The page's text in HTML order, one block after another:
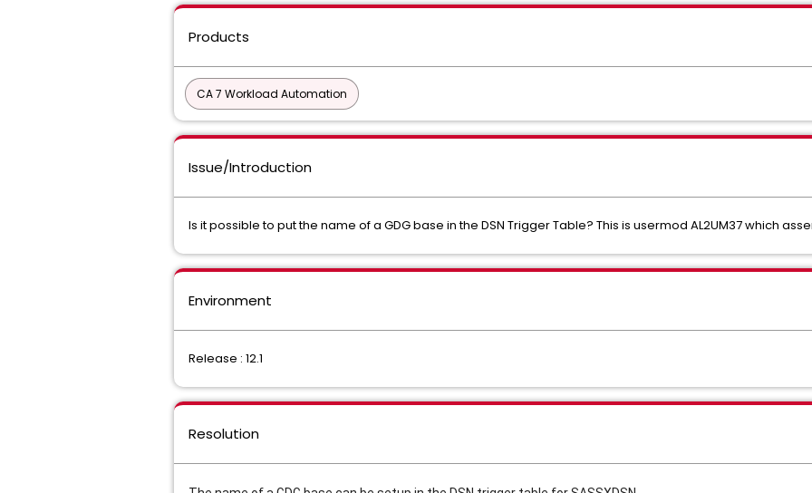
Products
CA 7 Workload Automation
Issue/Introduction
Is it possible to put the name of a GDG base in the DSN Trigger Table? This is usermod AL2UM37 which
Environment
Release : 12.1
Resolution